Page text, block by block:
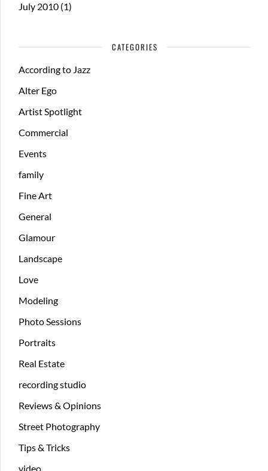
July 2010 (1)
CATEGORIES
According to Jazz
Alter Ego
Artist Spotlight
Commercial
Events
family
Fine Art
General
Glamour
Landscape
Love
Modeling
Photo Sessions
Portraits
Real Estate
recording studio
Reviews & Opinions
Street Photography
Tips & Tricks
video